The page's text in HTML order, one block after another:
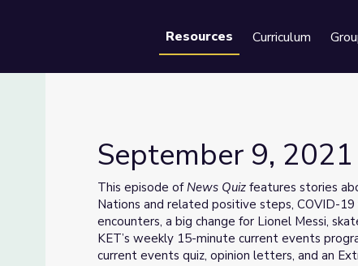
Resources Curriculum
September 9,
This episode ofNews Quiz features stories
Nations and related positive steps, COVID-
encounters, a big change for Lionel Messi,
KET’s weekly 15-minute current events
current events quiz, opinion letters, and an